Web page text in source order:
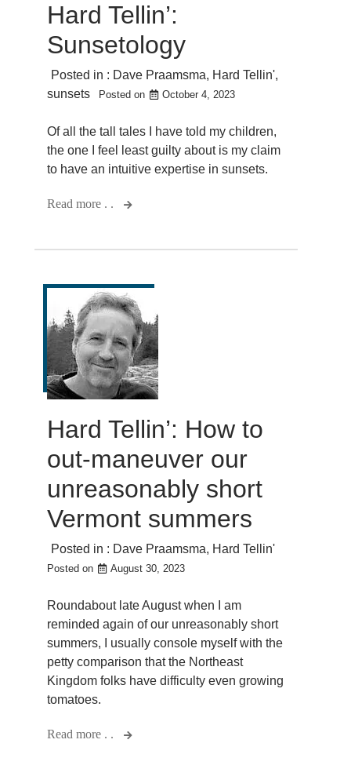
Hard Tellin’:
Sunsetology
Posted in : Dave Praamsma, Hard Tellin',
sunsets
Posted on October 4, 2023
Of all the tall tales I have told my children,
the one I feel least guilty about is my claim
to have an intuitive expertise in sunsets.
Read more . .
Hard Tellin’: How to
out-maneuver our
unreasonably short
Vermont summers
Posted in : Dave Praamsma, Hard Tellin'
Posted on August 30, 2023
Roundabout late August when I am
reminded again of our unreasonably short
summers, I usually console myself with the
petty comparison that the Northeast
Kingdom folks have difficulty even growing
tomatoes.
Read more . .